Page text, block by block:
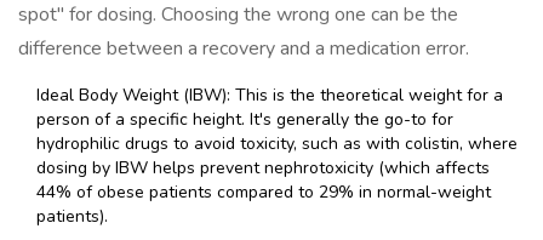
spot" for dosing. Choosing the wrong one can be the
difference between a recovery and a medication error.
Ideal Body Weight(IBW): This is the theoretical weight for a
person of a specific height. It's generally the go-to for
hydrophilic drugs to avoid toxicity, such as with colistin, where
dosing by IBW helps prevent nephrotoxicity (which affects
44% of obese patients compared to 29% in normal-weight
patients).